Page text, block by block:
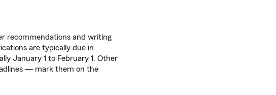
recommendations and writing
are typically due in
January 1 to February 1. Other
— mark them on the